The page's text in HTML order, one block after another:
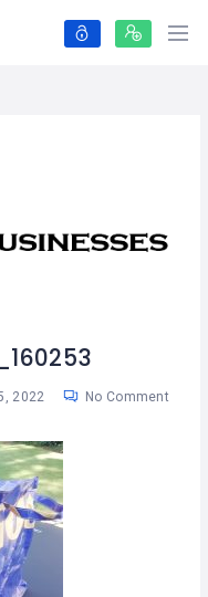
2022 No Comment